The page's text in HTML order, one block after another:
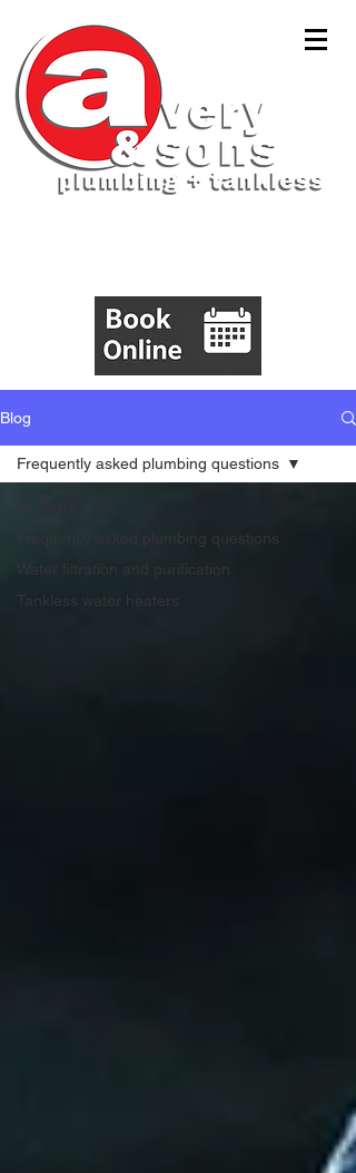
Blog
Frequently asked plumbing questions
Water filtration and purification
Tankless water heaters
Frequently asked plumbing questions